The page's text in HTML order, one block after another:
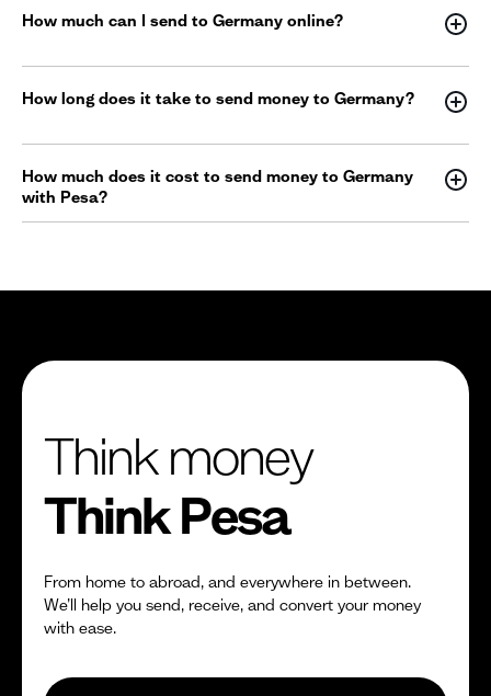
How much can I send to Germany online?
How long does it take to send money to Germany?
How much does it cost to send money to Germany
with Pesa?
Think money
Think Pesa
From home to abroad, and everywhere in between.
We’ll help you send, receive, and convert your money
with ease.